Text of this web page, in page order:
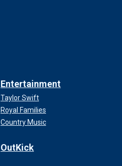
Entertainment
Taylor Swift
Royal Families
Country Music
OutKick